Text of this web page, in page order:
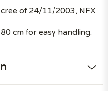
of 24/11/2003, NFX
cm for easy handling.